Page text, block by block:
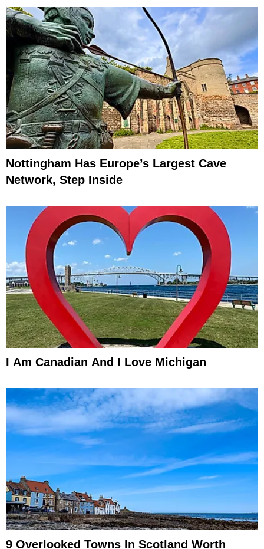
Nottingham Has Europe’s Largest Cave
Network, Step Inside
I Am Canadian And I Love Michigan
9 Overlooked Towns In Scotland Worth